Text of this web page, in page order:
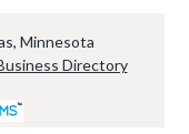
Minnesota
Directory